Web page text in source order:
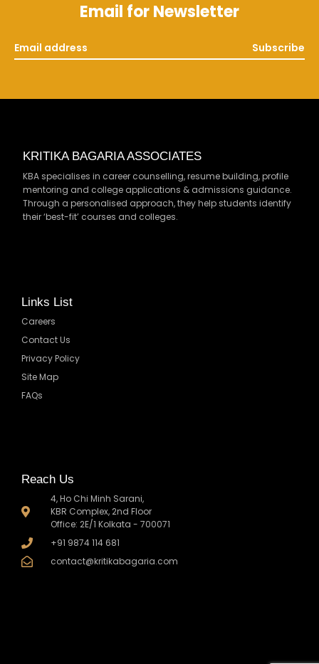
Email for Newsletter
Subscribe
Reach Us
4, Ho Chi Minh Sarani,
KBR Complex, 2nd Floor
Office: 2E/1 Kolkata - 700071
+91 9874 114 681
contact@kritikabagaria.com
Links List
Careers
Contact Us
Privacy Policy
Site Map
FAQs
KRITIKA BAGARIA ASSOCIATES
KBA specialises in career counselling, resume building, profile
mentoring and college applications & admissions guidance.
Through a personalised approach, they help students identify
their ‘best-fit’ courses and colleges.